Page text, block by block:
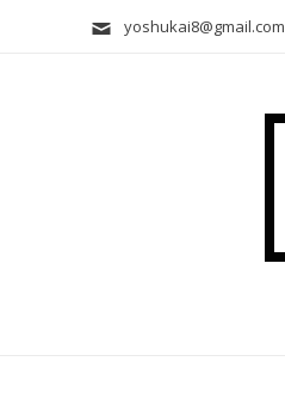
yoshukai8@gmail.com